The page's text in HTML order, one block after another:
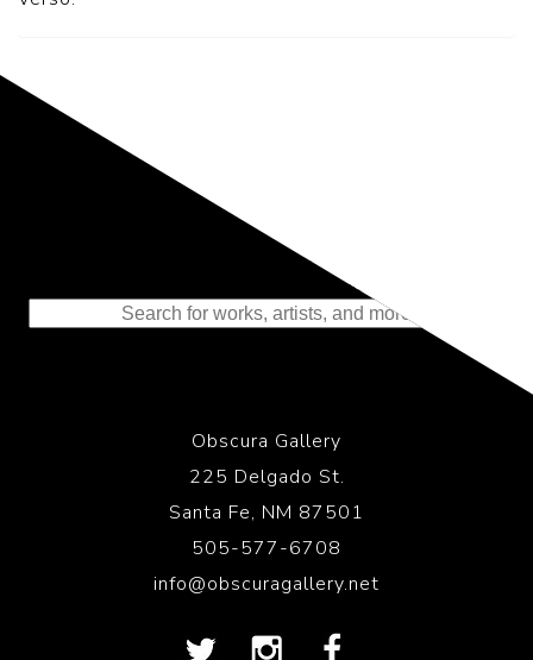
Representing the Finest Contributions
to the History of Photography
Obscura Gallery
225 Delgado St.
Santa Fe, NM 87501
505-577-6708
info@obscuragallery.net